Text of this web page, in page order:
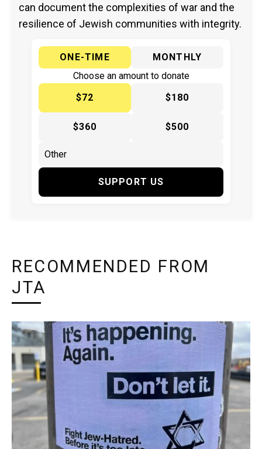
can document the complexities of war and the
resilience of Jewish communities with integrity.
ONE-TIME
MONTHLY
Choose an amount to donate
$72
$180
$360 $500
SUPPORT US
RECOMMENDED FROM
JTA